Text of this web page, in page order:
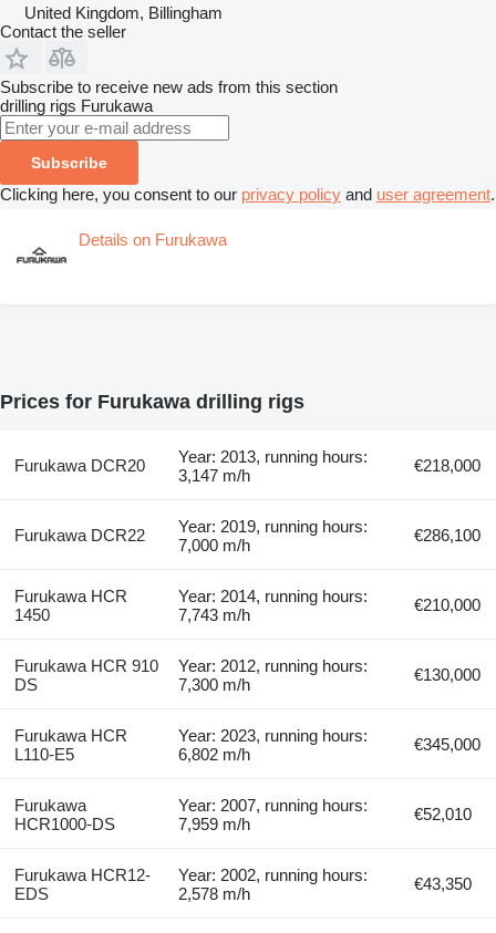
United Kingdom, Billingham
Contact the seller
Subscribe to receive new ads from this section
drilling rigs Furukawa
Subscribe
Clicking here, you consent to our privacy policy and user agreement.
Details on Furukawa
Prices for Furukawa drilling rigs
Furukawa DCR20
Year: 2013, running hours:
3,147 m/h
€218,000
Furukawa DCR22
Year: 2019, running hours:
7,000 m/h
€286,100
Furukawa HCR
1450
Year: 2014, running hours:
7,743 m/h
€210,000
Furukawa HCR 910
DS
Year: 2012, running hours:
7,300 m/h
€130,000
Furukawa HCR
L110-E5
Year: 2023, running hours:
6,802 m/h
€345,000
Furukawa
HCR1000-DS
Year: 2007, running hours:
7,959 m/h
€52,010
Furukawa HCR12-
EDS
Year: 2002, running hours:
2,578 m/h
€43,350